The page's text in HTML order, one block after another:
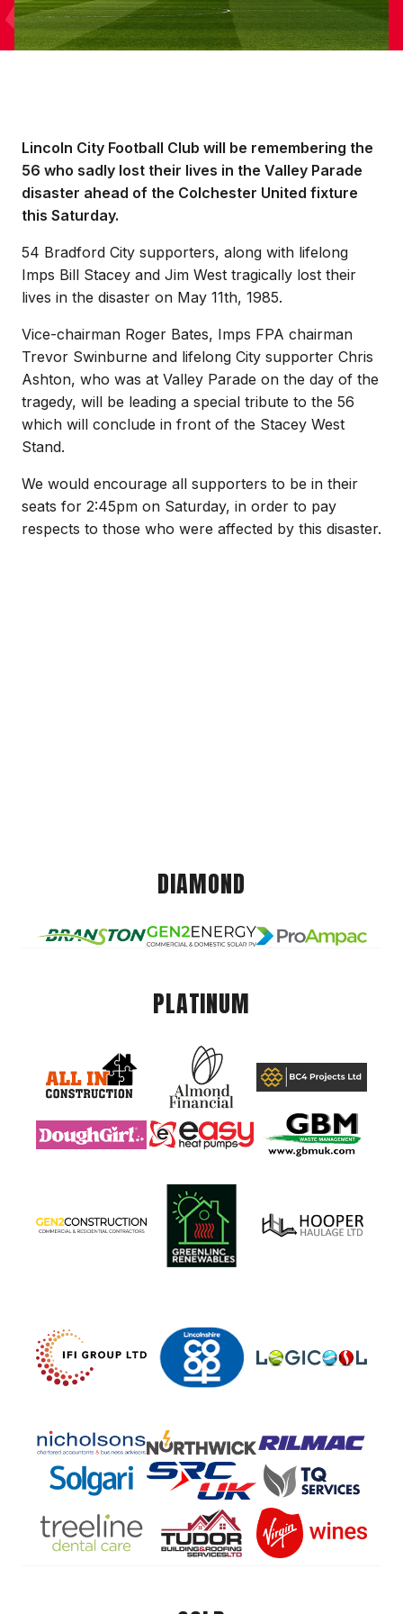
Lincoln City Football Club will be remembering the
56 who sadly lost their lives in the Valley Parade
disaster ahead of the Colchester United fixture
this Saturday.
54 Bradford City supporters, along with lifelong
Imps Bill Stacey and Jim West tragically lost their
lives in the disaster on May 11th, 1985.
Vice-chairman Roger Bates, Imps FPA chairman
Trevor Swinburne and lifelong City supporter Chris
Ashton, who was at Valley Parade on the day of the
tragedy, will be leading a special tribute to the 56
which will conclude in front of the Stacey West
Stand.
We would encourage all supporters to be in their
seats for 2:45pm on Saturday, in order to pay
respects to those who were affected by this disaster.
DIAMOND
PLATINUM